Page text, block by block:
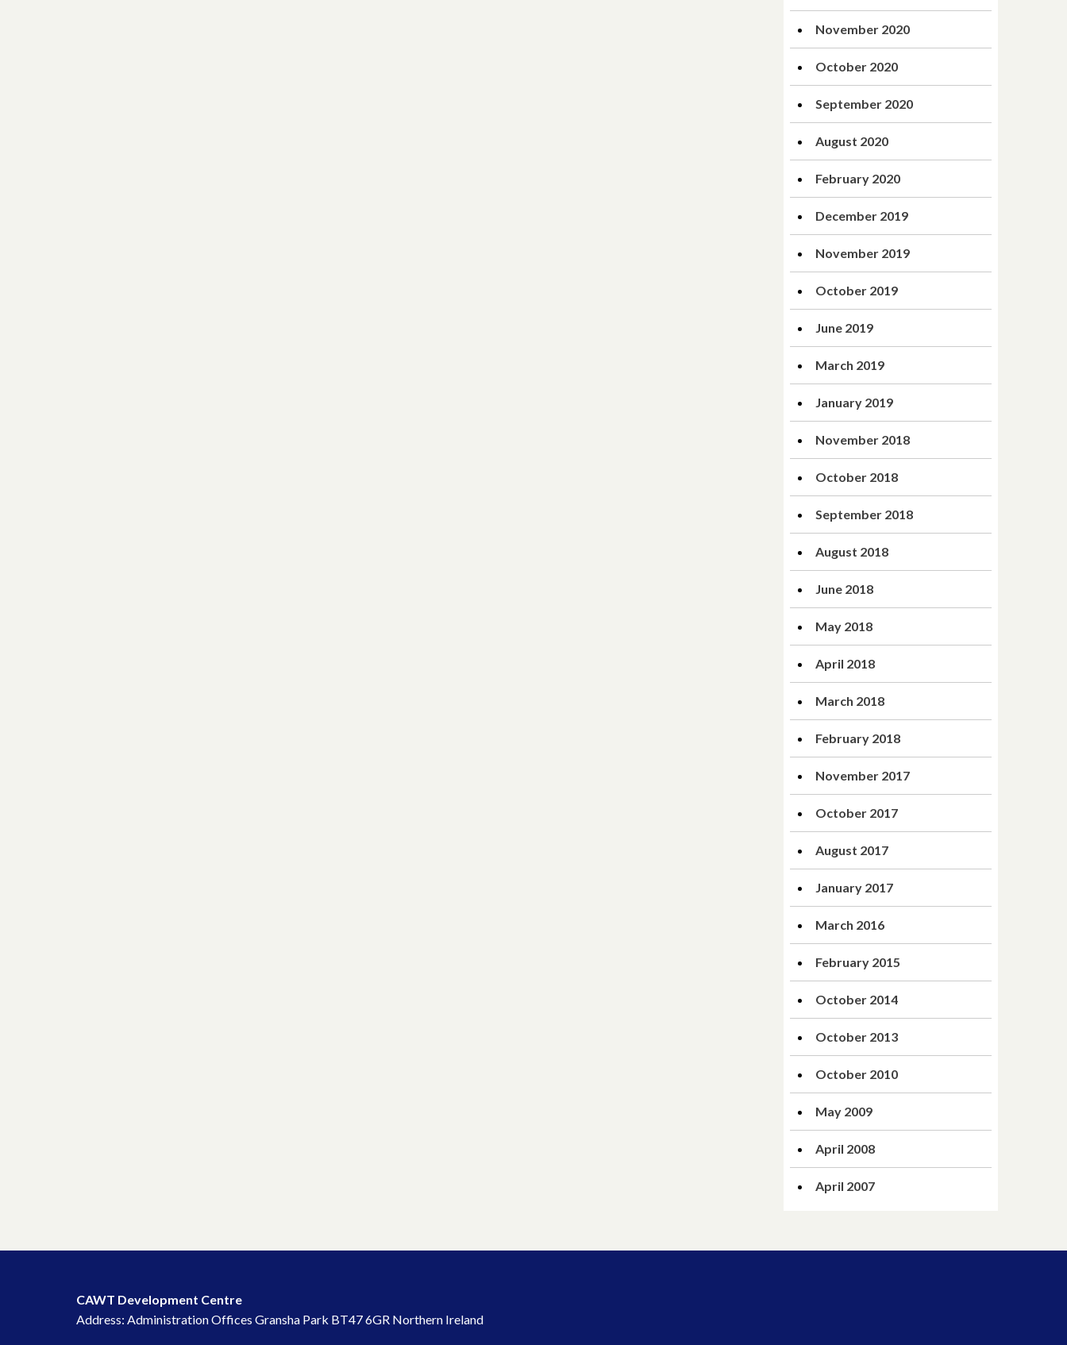
November 2020
October 2020
September 2020
August 2020
February 2020
December 2019
November 2019
October 2019
June 2019
March 2019
January 2019
November 2018
October 2018
September 2018
August 2018
June 2018
May 2018
April 2018
March 2018
February 2018
November 2017
October 2017
August 2017
January 2017
March 2016
February 2015
October 2014
October 2013
October 2010
May 2009
April 2008
April 2007
CAWT Development Centre
Address: Administration Offices Gransha Park BT47 6GR Northern Ireland